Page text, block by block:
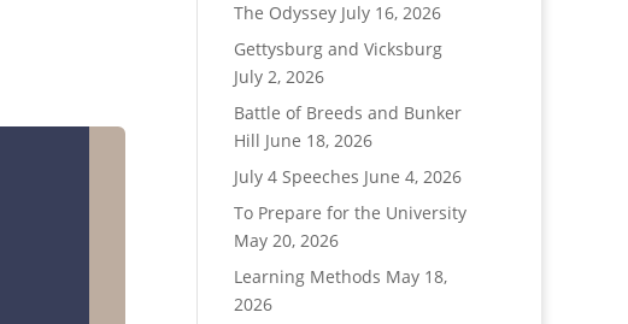
The Odyssey July 16, 2026
Gettysburg and Vicksburg
July 2, 2026
Battle of Breeds and Bunker
Hill June 18, 2026
July 4 Speeches June 4, 2026
To Prepare for the University
May 20, 2026
Learning Methods May 18,
2026